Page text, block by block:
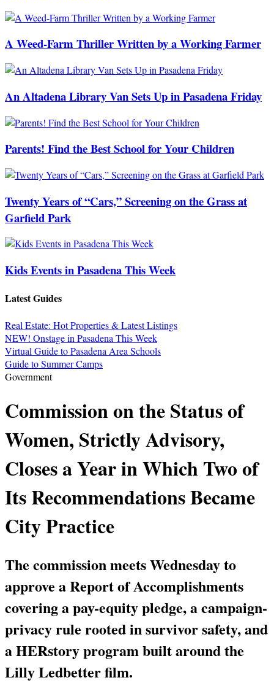
A Weed-Farm Thriller Written by a Working Farmer
An Altadena Library Van Sets Up in Pasadena Friday
Parents! Find the Best School for Your Children
Twenty Years of “Cars,” Screening on the Grass at
Garfield Park
Kids Events in Pasadena This Week
Latest Guides
Real Estate: Hot Properties & Latest Listings
NEW! Onstage in Pasadena This Week
Virtual Guide to Pasadena Area Schools
Guide to Summer Camps
Government
Commission on the Status of
Women, Strictly Advisory,
Closes a Year in Which Two of
Its Recommendations Became
City Practice
The commission meets Wednesday to
approve a Report of Accomplishments
covering a pay-equity pledge, a campaign-
privacy rule rooted in survivor safety, and
a HERstory program built around the
Lilly Ledbetter film.